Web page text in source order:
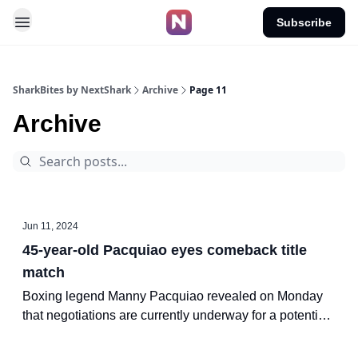
Subscribe
SharkBites by NextShark Archive Page 11
Archive
Jun 11, 2024
45-year-old Pacquiao eyes comeback title
match
Boxing legend Manny Pacquiao revealed on Monday
that negotiations are currently underway for a potential